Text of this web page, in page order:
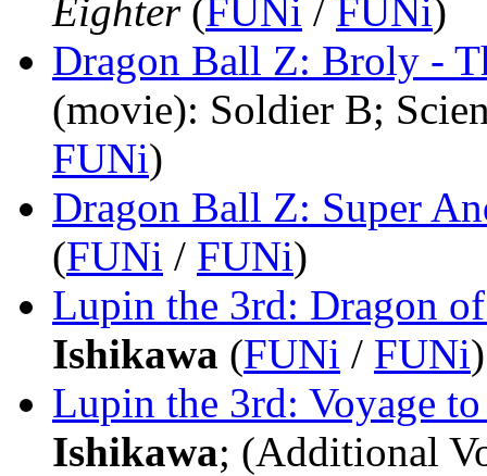
Eighter(FUNi / FUNi)
Dragon Ball Z: Broly -
(movie): Soldier B;
FUNi)
Dragon Ball Z: Super
(FUNi / FUNi)
Lupin the 3rd: Dragon
Ishikawa (FUNi / FUNi)
Lupin the 3rd: Voyage
Ishikawa; (Additional